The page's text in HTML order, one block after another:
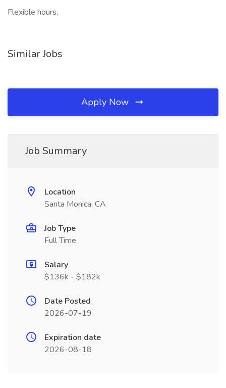
Flexible hours,
Similar Jobs
Apply Now
Job Summary
Location
Santa Monica, CA
Job Type
Full Time
Salary
$136k - $182k
Date Posted
2026-07-19
Expiration date
2026-08-18